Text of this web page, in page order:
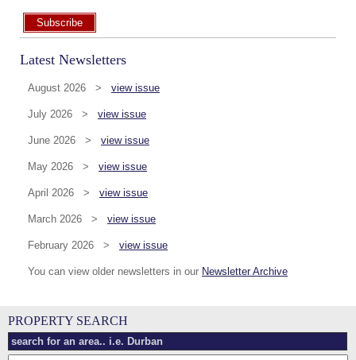
Subscribe
Latest Newsletters
August 2026 > view issue
July 2026 > view issue
June 2026 > view issue
May 2026 > view issue
April 2026 > view issue
March 2026 > view issue
February 2026 > view issue
You can view older newsletters in our Newsletter Archive
PROPERTY SEARCH